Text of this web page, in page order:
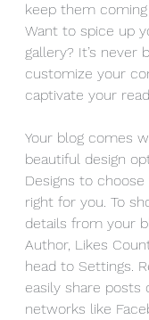
keep them
Want to spice up
gallery? It’s never
customize your
captivate your
Your blog comes
beautiful design
Designs to choose
right for you. To
details from your
Author, Likes
head to Settings.
easily share posts
networks like